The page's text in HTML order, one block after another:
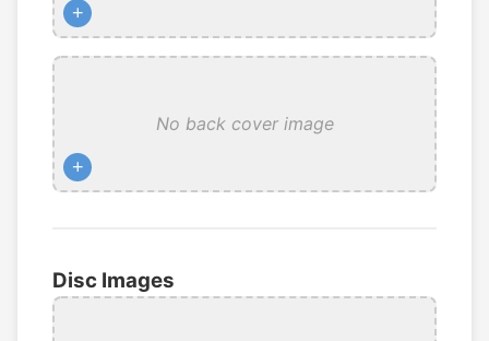
+
No back cover image
+
Disc Images